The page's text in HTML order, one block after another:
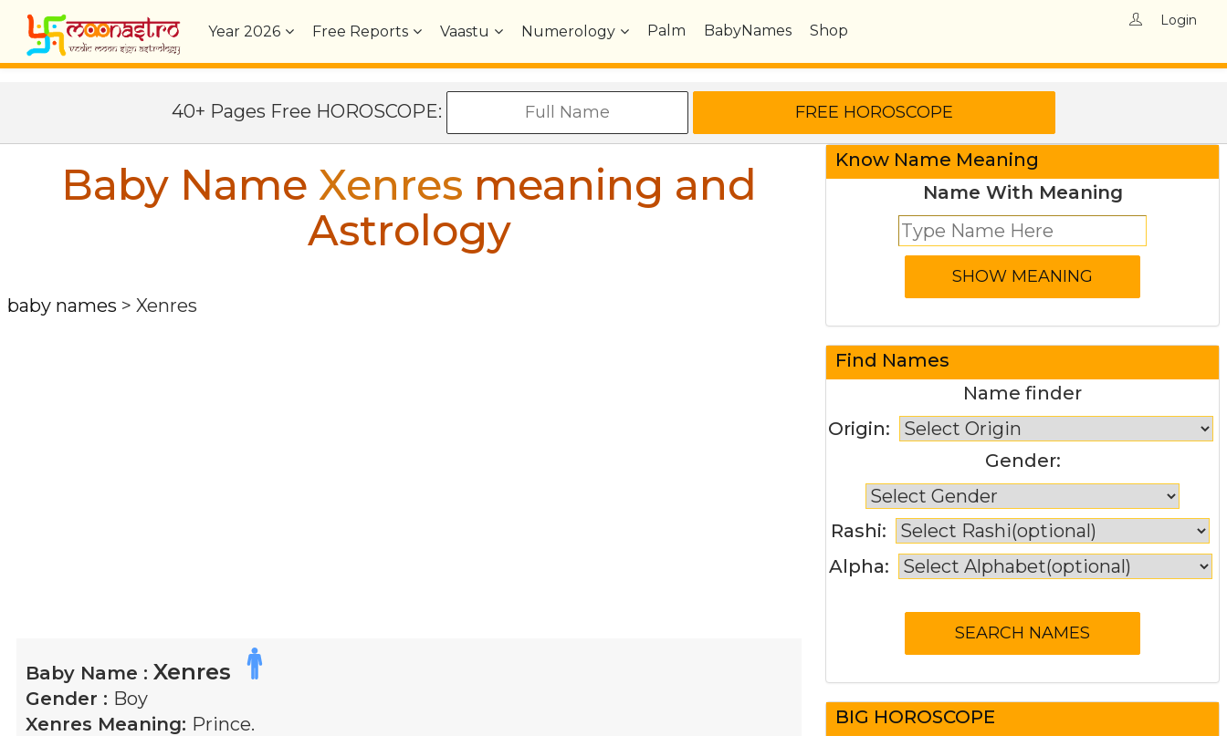
Year2026 Free Reports Vaastu Numerology Palm BabyNames Shop
Login
40+ Pages Free HOROSCOPE:
Baby Name Xenres meaning and
Astrology
baby names > Xenres
Baby Name : Xenres
Gender : Boy
Xenres Meaning: Prince.
Know Name Meaning
Name With Meaning
Find Names
Name finder
Origin:
Gender:
Rashi:
Alpha:
BIG HOROSCOPE